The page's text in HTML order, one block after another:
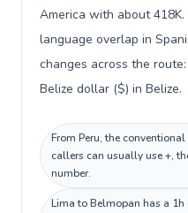
America with about
language overlap in
changes across the
Belize dollar ($) in Belize.
From Peru, the
callers can usually use +,
number.
Lima to Belmopan has a